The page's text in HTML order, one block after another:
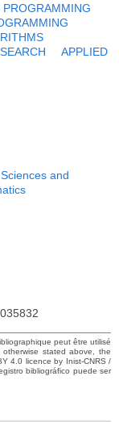
PROGRAMMING
APPLIED
Sciences and
peut être utilisé
stated above, the
4.0 licence by Inist-CNRS /
bibliográfico puede ser